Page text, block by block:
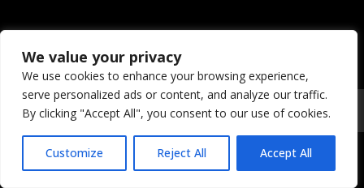
We value your privacy
We use cookies to enhance your browsing experience,
serve personalized ads or content, and analyze our traffic.
By clicking "Accept All", you consent to our use of cookies.
Customize Reject All Accept All
© 2026 Coral Dreams Art Privacy Copyright Provision